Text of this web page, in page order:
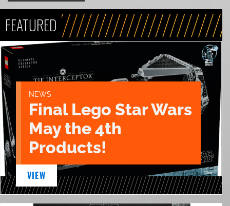
FEATURED
NEWS
Final Lego Star Wars
May the 4th
Products!
VIEW